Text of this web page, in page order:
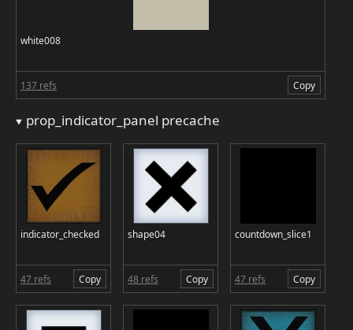
white008
137 refs Copy
prop_indicator_panel precache
indicator_checked
47 refs Copy
shape04
48 refs Copy
countdown_slice1
47 refs Copy